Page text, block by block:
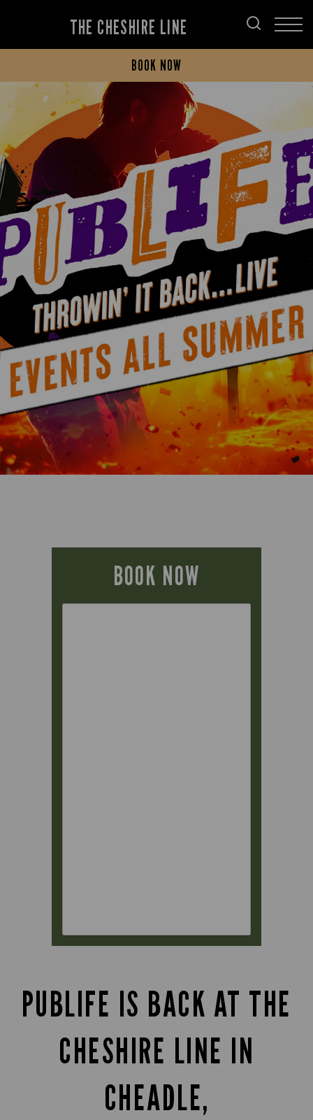
THE CHESHIRE LINE
BOOK NOW
BOOK NOW
PUBLIFE IS BACK AT THE
CHESHIRE LINE IN
CHEADLE,